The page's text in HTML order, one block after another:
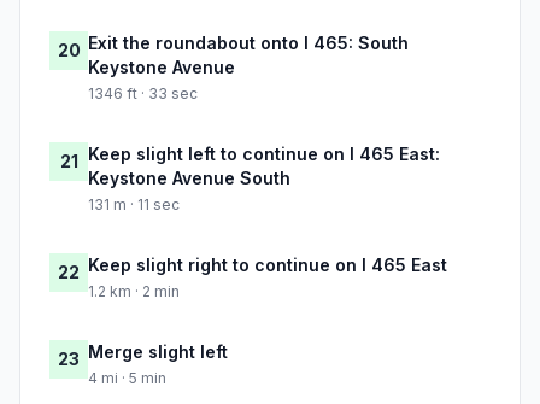
20 Exit the roundabout onto I 465: South
Keystone Avenue
1346 ft · 33 sec
21 Keep slight left to continue on I 465 East:
Keystone Avenue South
131 m · 11 sec
22 Keep slight right to continue on I 465 East
1.2 km · 2 min
23 Merge slight left
4 mi · 5 min